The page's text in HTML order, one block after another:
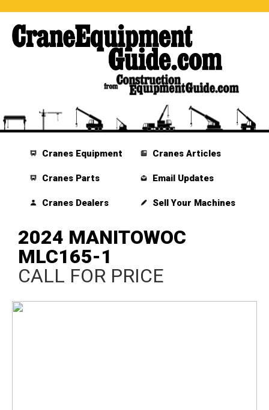
Cranes Equipment
Cranes Parts
Cranes Dealers
Cranes Articles
Email Updates
Sell Your Machines
2024 MANITOWOC
MLC165-1
CALL FOR PRICE